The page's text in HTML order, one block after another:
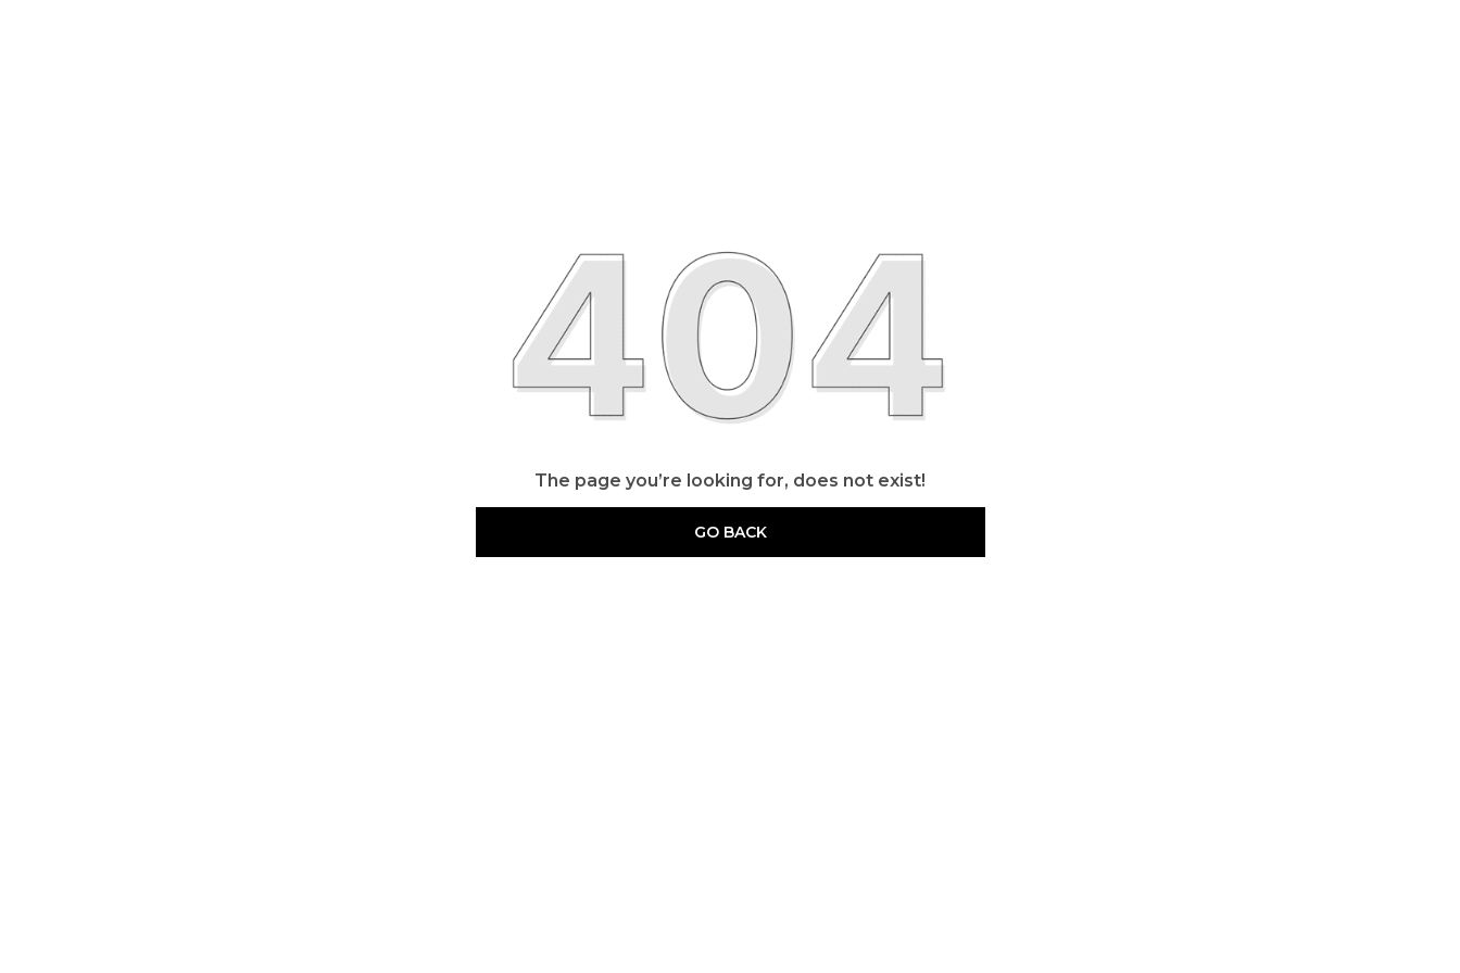
The page you’re looking for, does not exist!
GO BACK